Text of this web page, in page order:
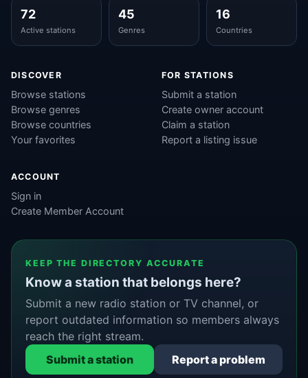
72
Active stations
45
Genres
16
Countries
DISCOVER
Browse stations
Browse genres
Browse countries
Your favorites
FOR STATIONS
Submit a station
Create owner account
Claim a station
Report a listing issue
ACCOUNT
Sign in
Create Member Account
KEEP THE DIRECTORY ACCURATE
Know a station that belongs here?
Submit a new radio station or TV channel, or
report outdated information so members always
reach the right stream.
Submit a station
Report a problem